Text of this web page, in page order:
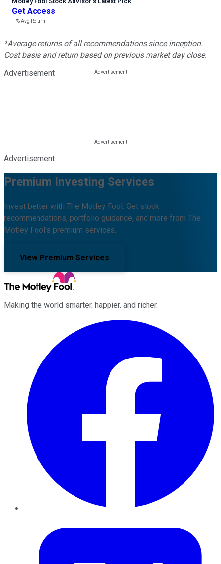
Get Access
---%Avg Return
*Average returns of all recommendations since inception.
Cost basis and return based on previous market day close.
Advertisement
Advertisement
Premium Investing Services
Invest better with The Motley Fool. Get stock
recommendations, portfolio guidance, and more from The
Motley Fool's premium services.
View Premium Services
Making the world smarter, happier, and richer.